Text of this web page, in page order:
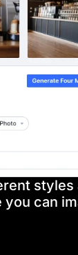
styles
can